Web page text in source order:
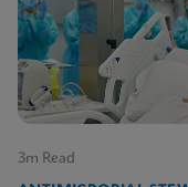
3m Read